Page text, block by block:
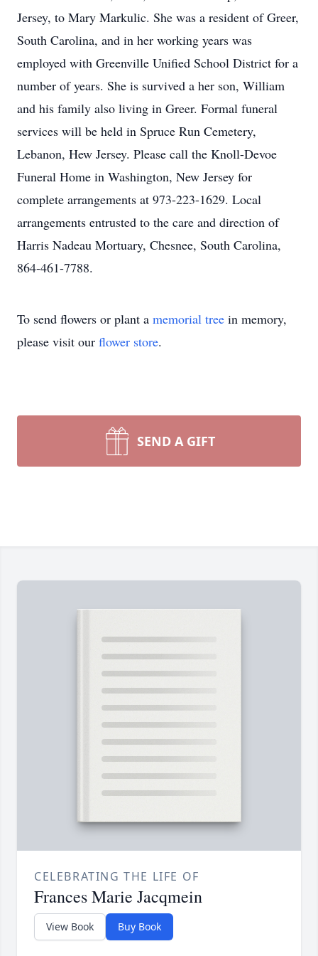
Jersey, to Mary Markulic. She was a resident of Greer,
South Carolina, and in her working years was
employed with Greenville Unified School District for a
number of years. She is survived a her son, William
and his family also living in Greer. Formal funeral
services will be held in Spruce Run Cemetery,
Lebanon, Hew Jersey. Please call the Knoll-Devoe
Funeral Home in Washington, New Jersey for
complete arrangements at 973-223-1629. Local
arrangements entrusted to the care and direction of
Harris Nadeau Mortuary, Chesnee, South Carolina,
864-461-7788.
To send flowers or plant a memorial tree in memory,
please visit our flower store.
SEND A GIFT
CELEBRATING THE LIFE OF
Frances Marie Jacqmein
View Book Buy Book